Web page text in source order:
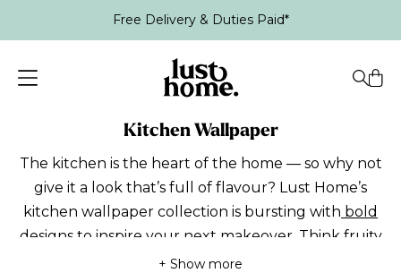
Free Delivery & Duties Paid*
Kitchen Wallpaper
The kitchen is the heart of the home — so why not
give it a look that’s full of flavour? Lust Home’s
kitchen wallpaper collection is bursting with bold
designs to inspire your next makeover. Think fruity
with lemons and oranges for instant
+ Show more